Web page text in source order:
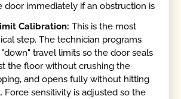
door immediately if an obstruction is
Calibration: This is the most
step. The technician programs
travel limits so the door seals
the floor without crushing the
and opens fully without hitting
Force sensitivity is adjusted so the